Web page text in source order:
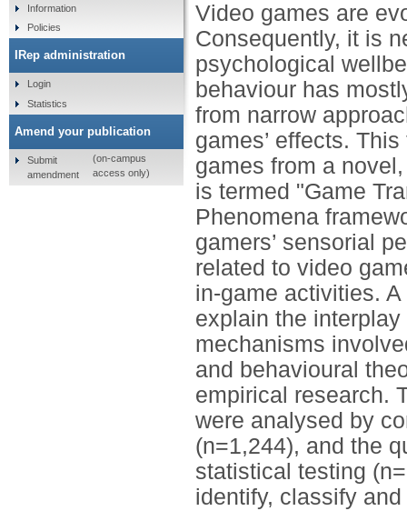
Video games are
Consequently, it is
psychological
behaviour has
from narrow
games’ effects.
games from a
is termed "Game
Phenomena
gamers’ sensorial
related to video
in-game activities.
explain the
mechanisms
and behavioural
empirical research.
were analysed by
(n=1,244), and the
statistical testing
identify, classify
Information
Policies
IRep administration
Login
Statistics
Amend your publication
Submit
amendment
(on-campus
access only)